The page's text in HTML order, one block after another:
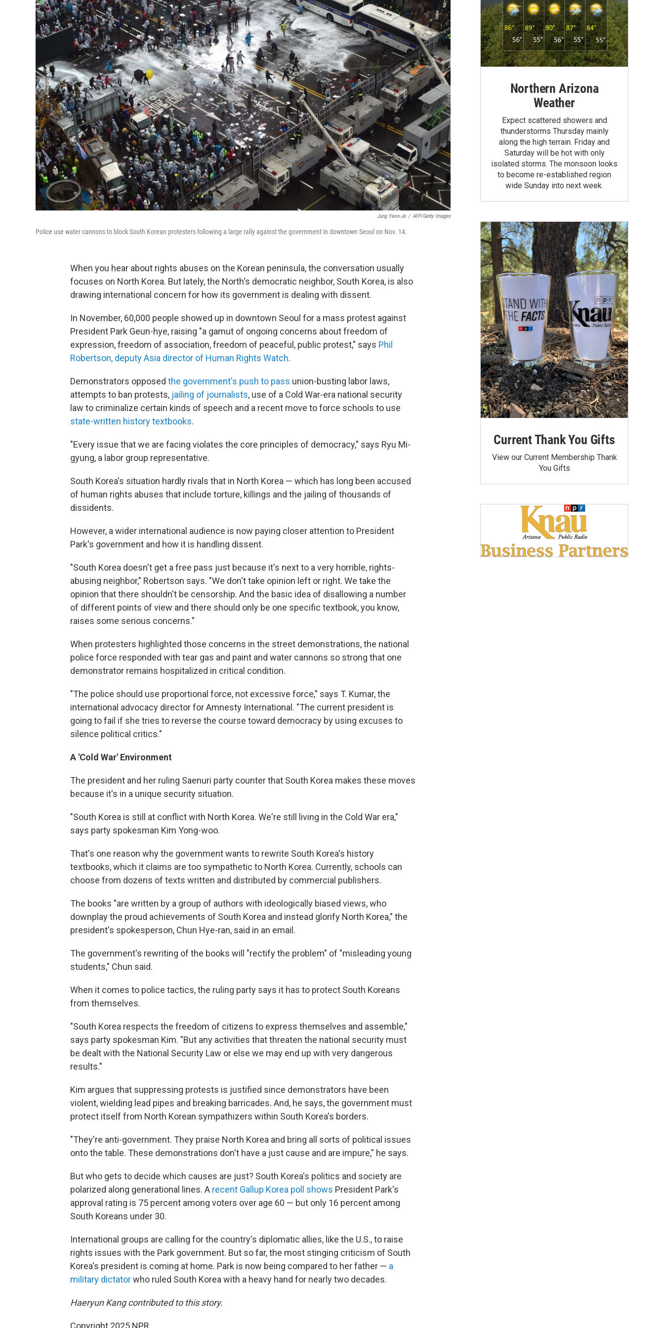
Jung Yeon-Je / AFP/Getty Images
Police use water cannons to block South Korean protesters following a large rally against the government in downtown Seoul on Nov. 14.
When you hear about rights abuses on the Korean peninsula, the conversation usually
focuses on North Korea. But lately, the North's democratic neighbor, South Korea, is also
drawing international concern for how its government is dealing with dissent.
In November, 60,000 people showed up in downtown Seoul for a mass protest against
President Park Geun-hye, raising "a gamut of ongoing concerns about freedom of
expression, freedom of association, freedom of peaceful, public protest," says Phil
Robertson, deputy Asia director of Human Rights Watch.
Demonstrators opposed the government's push to pass union-busting labor laws,
attempts to ban protests, jailing of journalists, use of a Cold War-era national security
law to criminalize certain kinds of speech and a recent move to force schools to use
state-written history textbooks.
"Every issue that we are facing violates the core principles of democracy," says Ryu Mi-
gyung, a labor group representative.
South Korea's situation hardly rivals that in North Korea — which has long been accused
of human rights abuses that include torture, killings and the jailing of thousands of
dissidents.
However, a wider international audience is now paying closer attention to President
Park's government and how it is handling dissent.
"South Korea doesn't get a free pass just because it's next to a very horrible, rights-
abusing neighbor," Robertson says. "We don't take opinion left or right. We take the
opinion that there shouldn't be censorship. And the basic idea of disallowing a number
of different points of view and there should only be one specific textbook, you know,
raises some serious concerns."
When protesters highlighted those concerns in the street demonstrations, the national
police force responded with tear gas and paint and water cannons so strong that one
demonstrator remains hospitalized in critical condition.
"The police should use proportional force, not excessive force," says T. Kumar, the
international advocacy director for Amnesty International. "The current president is
going to fail if she tries to reverse the course toward democracy by using excuses to
silence political critics."
A 'Cold War' Environment
The president and her ruling Saenuri party counter that South Korea makes these moves
because it's in a unique security situation.
"South Korea is still at conflict with North Korea. We're still living in the Cold War era,"
says party spokesman Kim Yong-woo.
That's one reason why the government wants to rewrite South Korea's history
textbooks, which it claims are too sympathetic to North Korea. Currently, schools can
choose from dozens of texts written and distributed by commercial publishers.
The books "are written by a group of authors with ideologically biased views, who
downplay the proud achievements of South Korea and instead glorify North Korea," the
president's spokesperson, Chun Hye-ran, said in an email.
The government's rewriting of the books will "rectify the problem" of "misleading young
students," Chun said.
When it comes to police tactics, the ruling party says it has to protect South Koreans
from themselves.
"South Korea respects the freedom of citizens to express themselves and assemble,"
says party spokesman Kim. "But any activities that threaten the national security must
be dealt with the National Security Law or else we may end up with very dangerous
results."
Kim argues that suppressing protests is justified since demonstrators have been
violent, wielding lead pipes and breaking barricades. And, he says, the government must
protect itself from North Korean sympathizers within South Korea's borders.
"They're anti-government. They praise North Korea and bring all sorts of political issues
onto the table. These demonstrations don't have a just cause and are impure," he says.
But who gets to decide which causes are just? South Korea's politics and society are
polarized along generational lines. A recent Gallup Korea poll shows President Park's
approval rating is 75 percent among voters over age 60 — but only 16 percent among
South Koreans under 30.
International groups are calling for the country's diplomatic allies, like the U.S., to raise
rights issues with the Park government. But so far, the most stinging criticism of South
Korea's president is coming at home. Park is now being compared to her father — a
military dictatorwho ruled South Korea with a heavy hand for nearly two decades.
Haeryun Kang contributed to this story.
Copyright 2025 NPR
Northern Arizona
Weather
Expect scattered showers and
thunderstorms Thursday mainly
along the high terrain. Friday and
Saturday will be hot with only
isolated storms. The monsoon looks
to become re-established region
wide Sunday into next week.
Current Thank You Gifts
View our Current Membership Thank
You Gifts